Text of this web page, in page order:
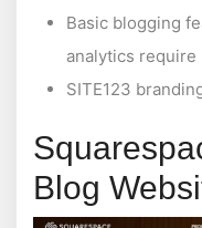
Basic blogging
analytics require
SITE123
Blog